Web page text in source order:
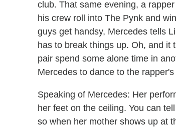
club. That same evening, a
his crew roll into The Pynk and
guys get handsy, Mercedes tells
has to break things up. Oh, and it
pair spend some alone time in
Mercedes to dance to the rapper's
Speaking of Mercedes: Her
her feet on the ceiling. You can
so when her mother shows up at